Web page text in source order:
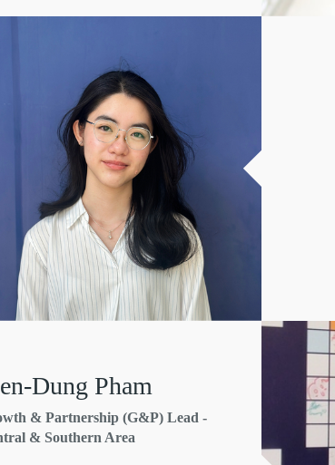
Dung Pham
& Partnership (G&P) Lead -
& Southern Area